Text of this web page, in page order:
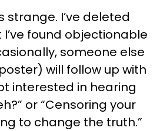
strange. I’ve deleted
found objectionable
someone else
will follow up with
interested in hearing
or “Censoring your
to change the truth.”